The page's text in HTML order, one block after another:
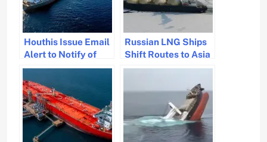
Houthis Issue Email
Alert to Notify of
Impending Actions.
Russian LNG Ships
Shift Routes to Asia
Due to Ice and
Tensions